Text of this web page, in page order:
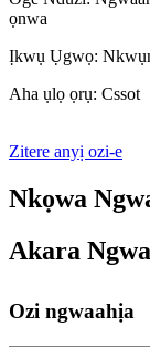
ọnwa
Ịkwụ Ụgwọ:
Aha ụlọ ọrụ: Cssot
Zitere anyị ozi-e
Nkọwa
Akara
Ozi ngwaahịa